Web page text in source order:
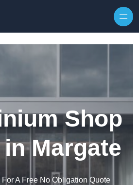
Shop
Margate
For A Free No Obligation Quote